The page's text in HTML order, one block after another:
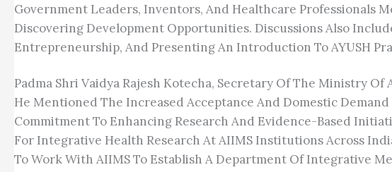
Government Leaders, Inventors, And Healthcare Professionals
Discovering Development Opportunities. Discussions Also
Entrepreneurship, And Presenting An Introduction To AYUSH
Padma Shri Vaidya Rajesh Kotecha, Secretary Of The Ministry Of
He Mentioned The Increased Acceptance And Domestic
Commitment To Enhancing Research And Evidence-Based
For Integrative Health Research At AIIMS Institutions Across
To Work With AIIMS To Establish A Department Of Integrative